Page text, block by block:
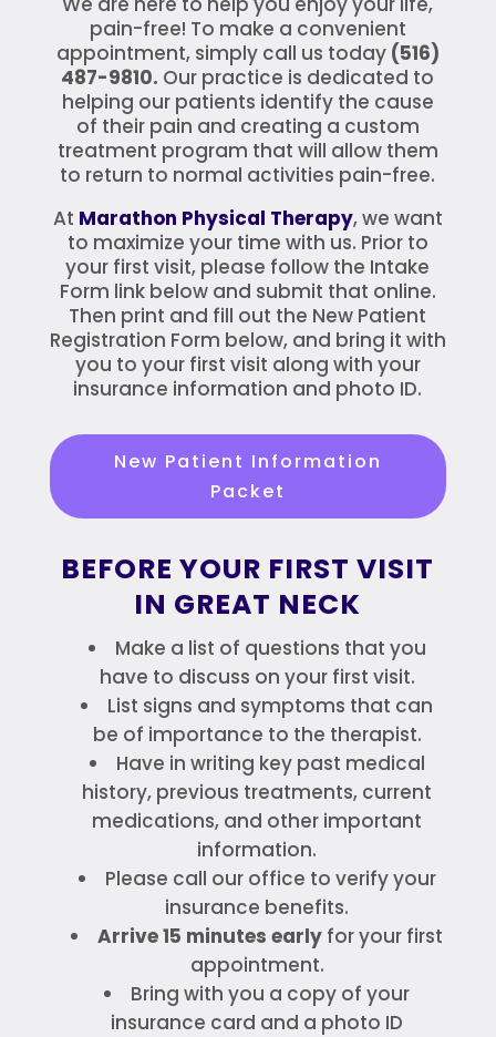
pain-free! To make a convenient
appointment, simply call us today (516)
487-9810. Our practice is dedicated to
helping our patients identify the cause
of their pain and creating a custom
treatment program that will allow them
to return to normal activities pain-free.
At Marathon Physical Therapy, we want
to maximize your time with us. Prior to
your first visit, please follow the Intake
Form link below and submit that online.
Then print and fill out the New Patient
Registration Form below, and bring it with
you to your first visit along with your
insurance information and photo ID.
New Patient Information
Packet
BEFORE YOUR FIRST VISIT
IN GREAT NECK
Make a list of questions that you
have to discuss on your first visit.
List signs and symptoms that can
be of importance to the therapist.
Have in writing key past medical
history, previous treatments, current
medications, and other important
information.
Please call our office to verify your
insurance benefits.
Arrive 15 minutes early for your first
appointment.
Bring with you a copy of your
insurance card and a photo ID